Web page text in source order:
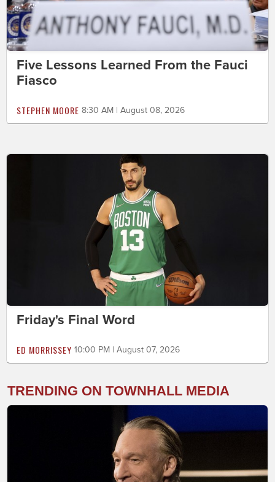
Five Lessons Learned From the Fauci
Fiasco
STEPHEN MOORE 8:30 AM | August 08, 2026
Friday's Final Word
ED MORRISSEY 10:00 PM | August 07, 2026
TRENDING ON TOWNHALL MEDIA